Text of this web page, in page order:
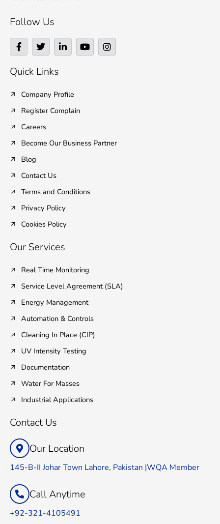
Follow Us
F
a
c
e
b
o
-
T
w
i
t
t
r
L
i
n
i
-
Y
o
u
I
n
s
Quick Links
Company Profile
Register Complain
Careers
Become Our Business Partner
Blog
Contact Us
Terms and Conditions
Privacy Policy
Cookies Policy
Our Services
Real Time Monitoring
Service Level Agreement (SLA)
Energy Management
Automation & Controls
Cleaning In Place (CIP)
UV Intensity Testing
Documentation
Water For Masses
Industrial Applications
Contact Us
Our Location
145-B-II Johar Town Lahore, Pakistan |WQA Member
Call Anytime
+92-321-4105491